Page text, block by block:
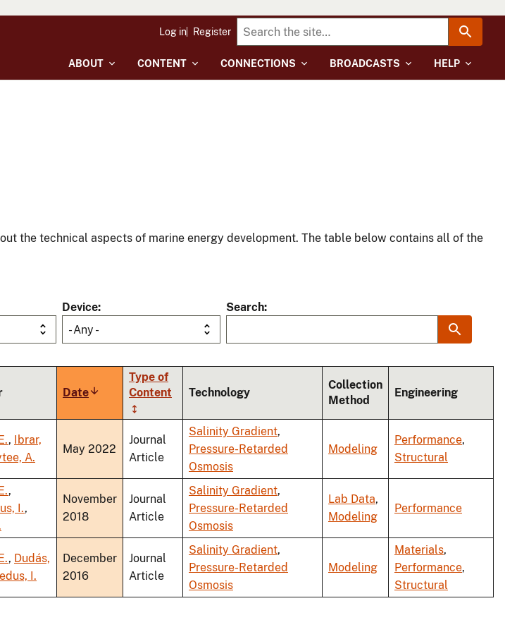
ABOUT CONTENT CONNECTIONS BROADCASTS HELP
Log in Register
the technical aspects of marine energy development. The table below contains all of the
Device
- Any -
Search
DateSort
ascending
Type of
Content
Technology
Collection
Method
Engineering
,
Ibrar,
A.
May 2022
Journal
Article
Salinity Gradient,
Pressure-Retarded
Osmosis
Modeling
Performance,
Structural
,
I.,
November
2018
Journal
Article
Salinity Gradient,
Pressure-Retarded
Osmosis
Lab Data,
Modeling
Performance
, Dudás,
I.
December
2016
Journal
Article
Salinity Gradient,
Pressure-Retarded
Osmosis
Modeling
Materials,
Performance,
Structural